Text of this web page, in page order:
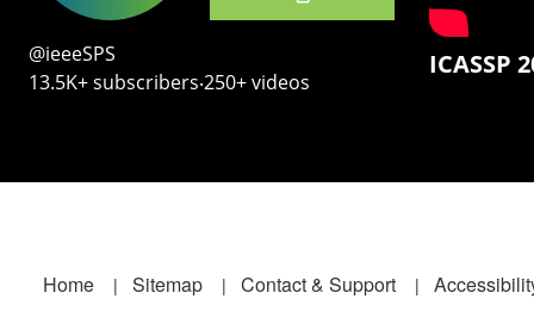
@ieeeSPS
13.5K+ subscribers‧250+ videos
ICASSP
Footer
Home Sitemap Contact & Support